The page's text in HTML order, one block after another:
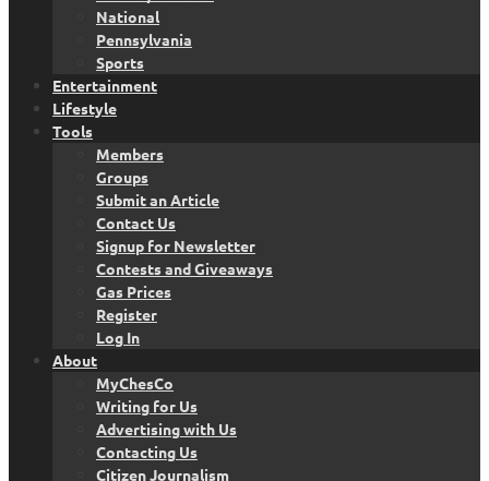
National
Pennsylvania
Sports
Entertainment
Lifestyle
Tools
Members
Groups
Submit an Article
Contact Us
Signup for Newsletter
Contests and Giveaways
Gas Prices
Register
Log In
About
MyChesCo
Writing for Us
Advertising with Us
Contacting Us
Citizen Journalism